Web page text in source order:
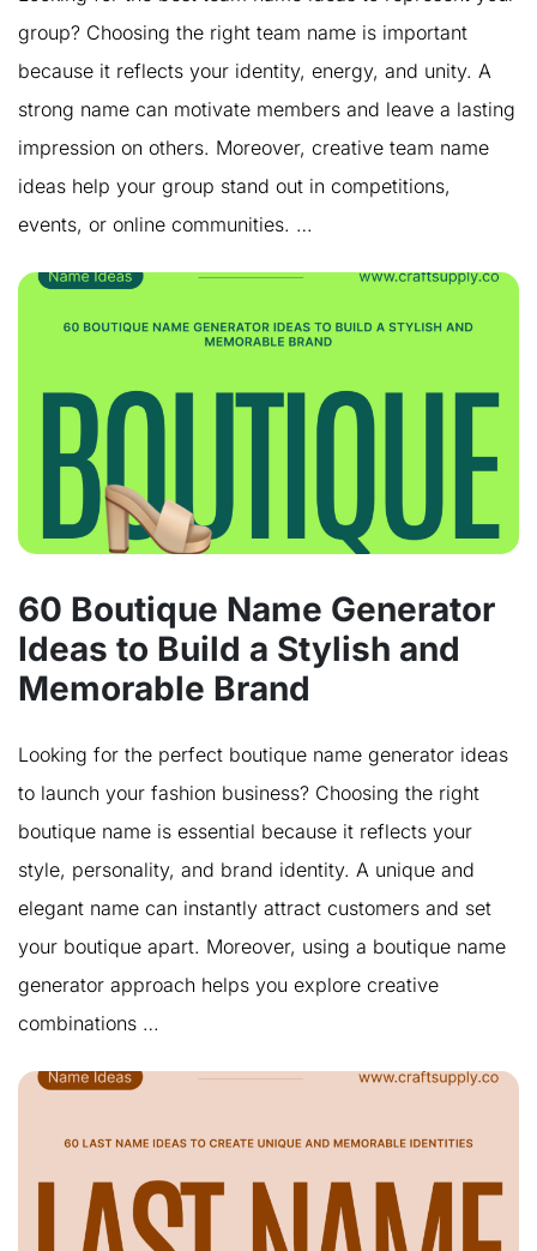
group? Choosing the right team name is important
because it reflects your identity, energy, and unity. A
strong name can motivate members and leave a lasting
impression on others. Moreover, creative team name
ideas help your group stand out in competitions,
events, or online communities. …
60 Boutique Name Generator
Ideas to Build a Stylish and
Memorable Brand
Looking for the perfect boutique name generator ideas
to launch your fashion business? Choosing the right
boutique name is essential because it reflects your
style, personality, and brand identity. A unique and
elegant name can instantly attract customers and set
your boutique apart. Moreover, using a boutique name
generator approach helps you explore creative
combinations …